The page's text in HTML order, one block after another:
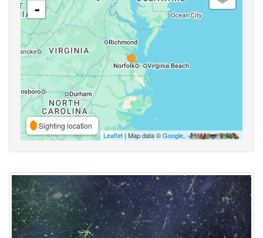
-
Sighting location
Leaflet | Map data ©Google,